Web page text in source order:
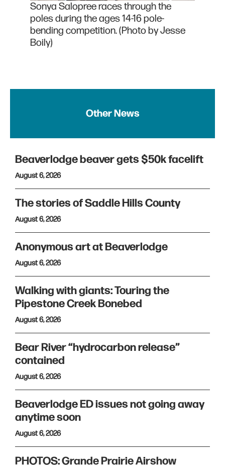
Sonya Salopree races through the
poles during the ages 14-16 pole-
bending competition. (Photo by Jesse
Boily)
Other News
Beaverlodge beaver gets $50k facelift
August 6, 2026
The stories of Saddle Hills County
August 6, 2026
Anonymous art at Beaverlodge
August 6, 2026
Walking with giants: Touring the
Pipestone Creek Bonebed
August 6, 2026
Bear River “hydrocarbon release”
contained
August 6, 2026
Beaverlodge ED issues not going away
anytime soon
August 6, 2026
PHOTOS: Grande Prairie Airshow